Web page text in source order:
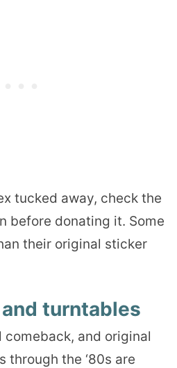
tucked away, check the
before donating it. Some
their original sticker
turntables
and original
through the ‘80s are